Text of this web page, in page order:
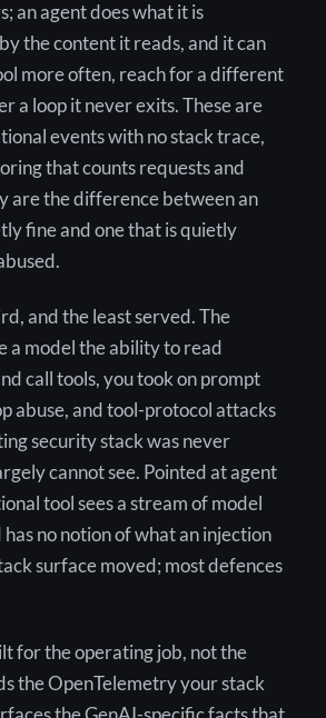
an agent does what it is
the content it reads, and it can
more often, reach for a different
a loop it never exits. These are
events with no stack trace,
that counts requests and
are the difference between an
fine and one that is quietly
and the least served. The
a model the ability to read
call tools, you took on prompt
abuse, and tool-protocol attacks
security stack was never
cannot see. Pointed at agent
tool sees a stream of model
no notion of what an injection
surface moved; most defences
for the operating job, not the
the OpenTelemetry your stack